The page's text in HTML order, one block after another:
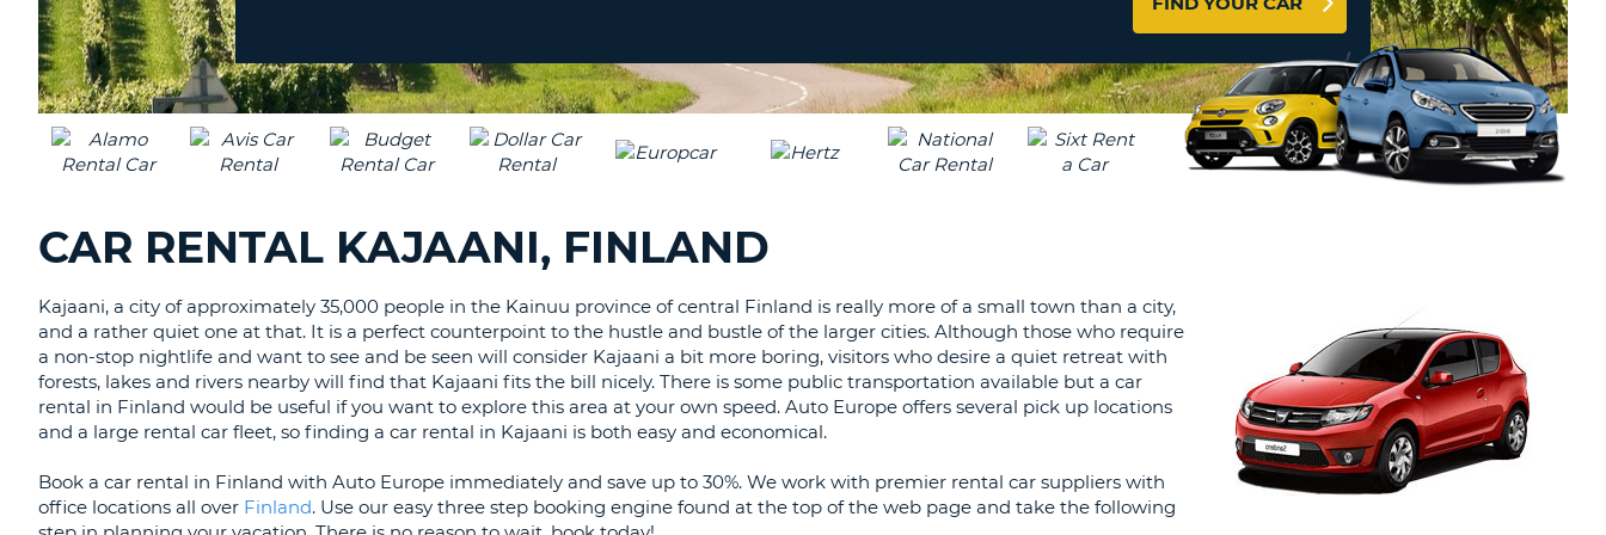
UPPERCASE
CHARACTER
LEAST
ONE
AT
LEAST
CHARACTER
RESET
PASSWORD
CANCEL
LOGIN HERE
CANADA
CHANGE
LANGUAGE
CAR RENTAL KAJAANI, FINLAND
Kajaani, a city of approximately 35,000 people in the Kainuu province of central Finland is really more of a small town than a city,
and a rather quiet one at that. It is a perfect counterpoint to the hustle and bustle of the larger cities. Although those who require
a non-stop nightlife and want to see and be seen will consider Kajaani a bit more boring, visitors who desire a quiet retreat with
forests, lakes and rivers nearby will find that Kajaani fits the bill nicely. There is some public transportation available but a car
rental in Finland would be useful if you want to explore this area at your own speed. Auto Europe offers several pick up locations
and a large rental car fleet, so finding a car rental in Kajaani is both easy and economical.
Book a car rental in Finland with Auto Europe immediately and save up to 30%. We work with premier rental car suppliers with
office locations all over Finland. Use our easy three step booking engine found at the top of the web page and take the following